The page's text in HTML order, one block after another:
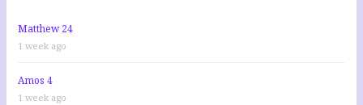
:Matthew 24
1 week ago
Amos 4
1 week ago